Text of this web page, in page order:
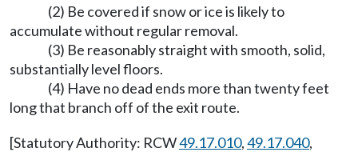
(2) Be covered if snow or ice is likely to
accumulate without regular removal.
(3) Be reasonably straight with smooth, solid,
substantially level floors.
(4) Have no dead ends more than twenty feet
long that branch off of the exit route.
[Statutory Authority: RCW49.17.010,49.17.040,